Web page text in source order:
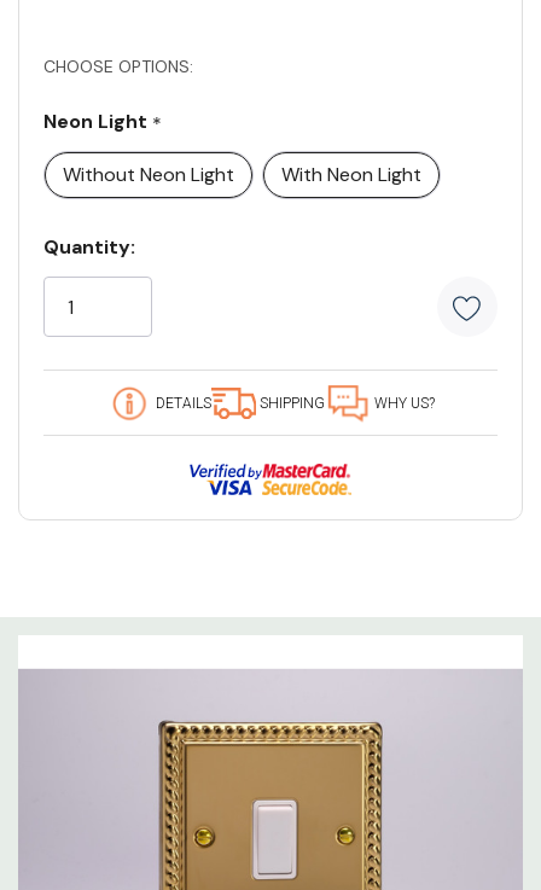
CHOOSE OPTIONS:
Neon Light *
Without Neon Light
With Neon Light
Current
Stock:
Quantity:
5
customers
are
viewing
product
DETAILS SHIPPING WHY US?